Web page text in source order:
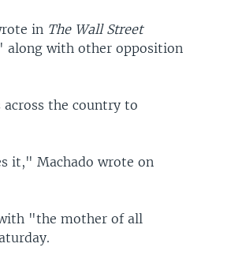
in The Wall Street
with other opposition
across the country to
it," Machado wrote on
"the mother of all